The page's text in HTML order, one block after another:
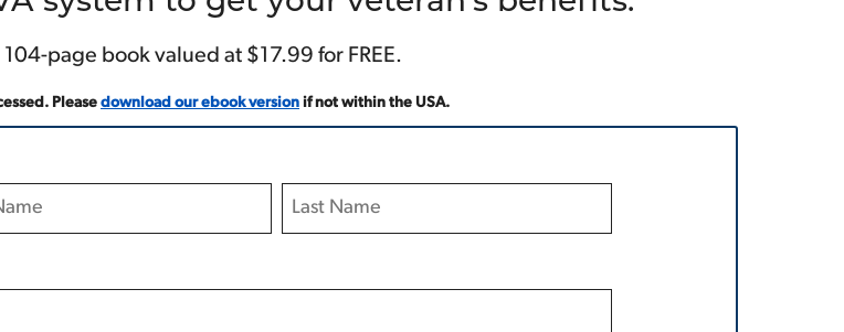
page book valued at $17.99 for FREE.
Please download our ebook version if not within the USA.